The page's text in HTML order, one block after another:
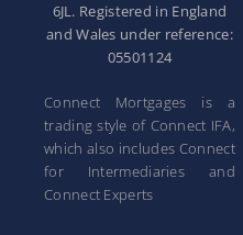
6JL. Registered in England
and Wales under reference:
05501124
Connect Mortgages is a
trading style of Connect IFA,
which also includes Connect
for Intermediaries and
Connect Experts